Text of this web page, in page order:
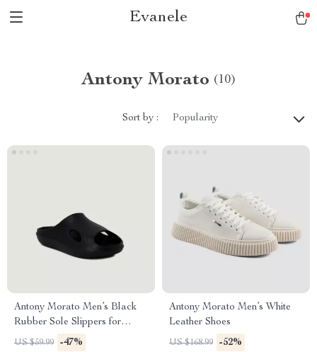
Evanele
Antony Morato (10)
Sort by : Popularity
Antony Morato Men’s Black
Rubber Sole Slippers for
Spring/Summer
US $59.99 -47%
Antony Morato Men’s White
Leather Shoes
US $168.99 -52%